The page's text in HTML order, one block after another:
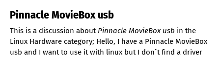
Pinnacle MovieBox usb
This is a discussion about Pinnacle MovieBox usb in the
Linux Hardware category; Hello, I have a Pinnacle MovieBox
usb and I want to use it with linux but I don´t find a driver